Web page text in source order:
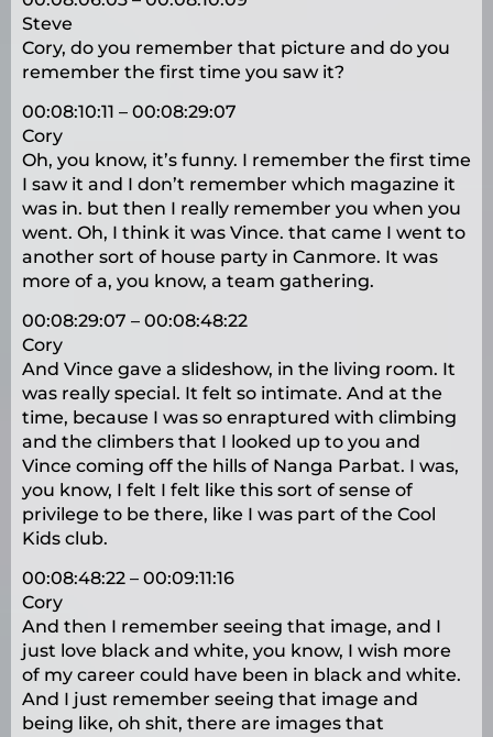
Steve
Cory, do you remember that picture and do you
remember the first time you saw it?
00:08:10:11 – 00:08:29:07
Cory
Oh, you know, it’s funny. I remember the first time
I saw it and I don’t remember which magazine it
was in. but then I really remember you when you
went. Oh, I think it was Vince. that came I went to
another sort of house party in Canmore. It was
more of a, you know, a team gathering.
00:08:29:07 – 00:08:48:22
Cory
And Vince gave a slideshow, in the living room. It
was really special. It felt so intimate. And at the
time, because I was so enraptured with climbing
and the climbers that I looked up to you and
Vince coming off the hills of Nanga Parbat. I was,
you know, I felt I felt like this sort of sense of
privilege to be there, like I was part of the Cool
Kids club.
00:08:48:22 – 00:09:11:16
Cory
And then I remember seeing that image, and I
just love black and white, you know, I wish more
of my career could have been in black and white.
And I just remember seeing that image and
being like, oh shit, there are images that